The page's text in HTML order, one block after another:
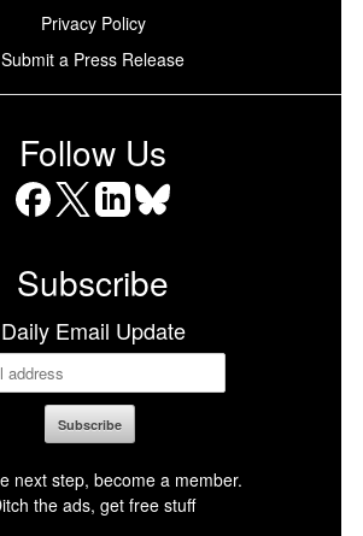
Privacy Policy
Submit a Press Release
Follow Us
Subscribe
Daily Email Update
next step, become a member.
the ads, get free stuff